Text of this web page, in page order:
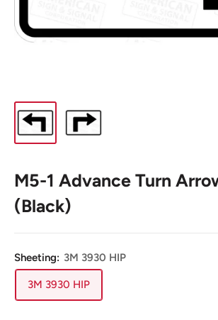
M5-1 Advance Turn
(Black)
Sheeting: 3M 3930 HIP
3M 3930 HIP